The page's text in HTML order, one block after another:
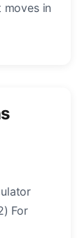
moves in
For